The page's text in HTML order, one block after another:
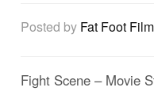
Posted by Fat Foot
Fight Scene – Movie